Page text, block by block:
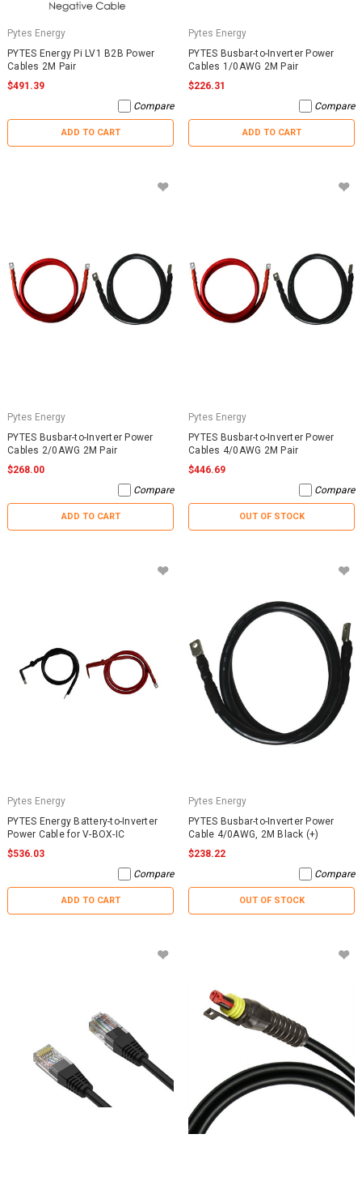
Pytes Energy
PYTES Energy Pi LV1 B2B Power
Cables 2M Pair
$491.39
Compare
ADD TO CART
Pytes Energy
PYTES Busbar-to-Inverter Power
Cables 1/0AWG 2M Pair
$226.31
Compare
ADD TO CART
Pytes Energy
PYTES Busbar-to-Inverter Power
Cables 2/0AWG 2M Pair
$268.00
Compare
ADD TO CART
Pytes Energy
PYTES Busbar-to-Inverter Power
Cables 4/0AWG 2M Pair
$446.69
Compare
OUT OF STOCK
Pytes Energy
PYTES Energy Battery-to-Inverter
Power Cable for V-BOX-IC
$536.03
Compare
ADD TO CART
Pytes Energy
PYTES Busbar-to-Inverter Power
Cable 4/0AWG, 2M Black (+)
$238.22
Compare
OUT OF STOCK